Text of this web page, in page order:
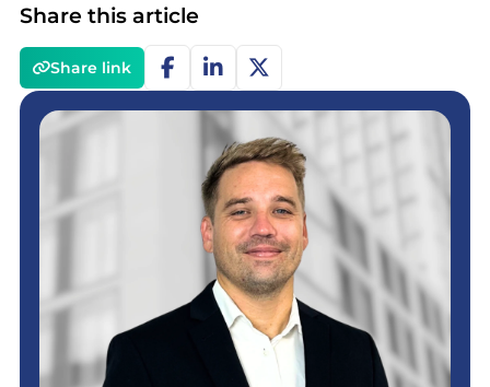
Share this article
Share link